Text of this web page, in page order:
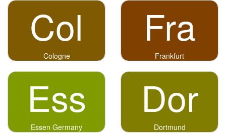
Col
Cologne
Fra
Frankfurt
Ess
Essen Germany
Dor
Dortmund